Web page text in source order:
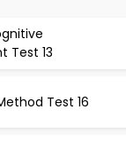
Test 13
Test 16